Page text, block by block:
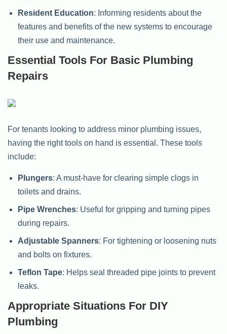
Resident Education: Informing residents about the
features and benefits of the new systems to encourage
their use and maintenance.
Essential Tools For Basic Plumbing
Repairs
For tenants looking to address minor plumbing issues,
having the right tools on hand is essential. These tools
include:
Plungers: A must-have for clearing simple clogs in
toilets and drains.
Pipe Wrenches: Useful for gripping and turning pipes
during repairs.
Adjustable Spanners: For tightening or loosening nuts
and bolts on fixtures.
Teflon Tape: Helps seal threaded pipe joints to prevent
leaks.
Appropriate Situations For DIY
Plumbing